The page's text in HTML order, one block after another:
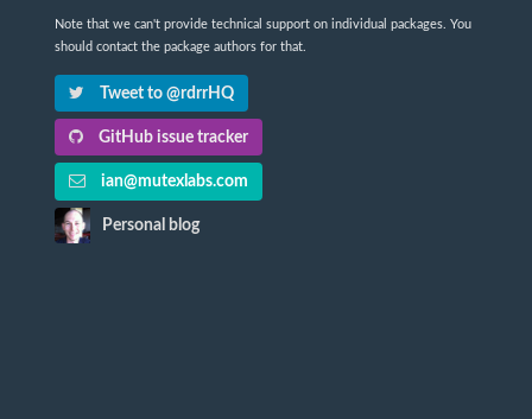
Note that we can't provide technical support on individual packages. You
should contact the package authors for that.
Tweet to @rdrrHQ
GitHub issue tracker
ian@mutexlabs.com
Personal blog